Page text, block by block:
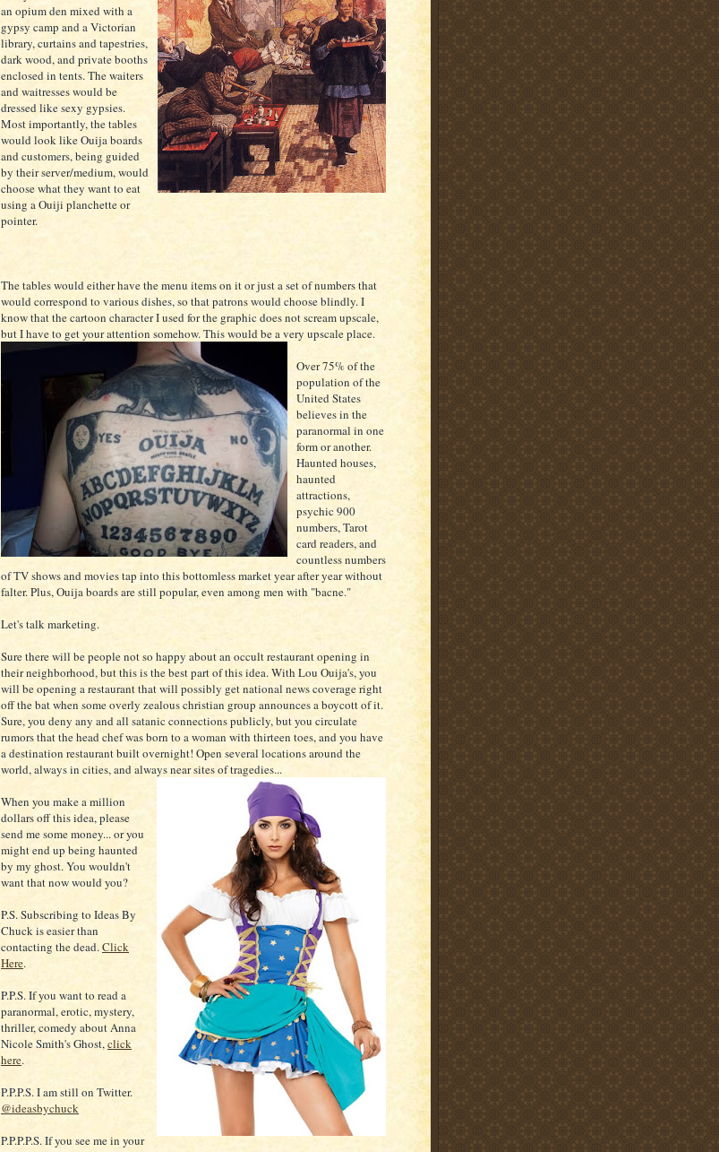
an opium den mixed with a
gypsy camp and a Victorian
library, curtains and tapestries,
dark wood, and private booths
enclosed in tents. The waiters
and waitresses would be
dressed like sexy gypsies.
Most importantly, the tables
would look like Ouija boards
and customers, being guided
by their server/medium, would
choose what they want to eat
using a Ouiji planchette or
pointer.
The tables would either have the menu items on it or just a set of numbers that
would correspond to various dishes, so that patrons would choose blindly. I
know that the cartoon character I used for the graphic does not scream upscale,
but I have to get your attention somehow. This would be a very upscale place.
Over 75% of the
population of the
United States
believes in the
paranormal in one
form or another.
Haunted houses,
haunted
attractions,
psychic 900
numbers, Tarot
card readers, and
countless numbers
of TV shows and movies tap into this bottomless market year after year without
falter. Plus, Ouija boards are still popular, even among men with "bacne."
Let's talk marketing.
Sure there will be people not so happy about an occult restaurant opening in
their neighborhood, but this is the best part of this idea. With Lou Ouija's, you
will be opening a restaurant that will possibly get national news coverage right
off the bat when some overly zealous christian group announces a boycott of it.
Sure, you deny any and all satanic connections publicly, but you circulate
rumors that the head chef was born to a woman with thirteen toes, and you have
a destination restaurant built overnight! Open several locations around the
world, always in cities, and always near sites of tragedies...
When you make a million
dollars off this idea, please
send me some money... or you
might end up being haunted
by my ghost. You wouldn't
want that now would you?
P.S. Subscribing to Ideas By
Chuck is easier than
contacting the dead.Click
Here.
P.P.S. If you want to read a
paranormal, erotic, mystery,
thriller, comedy about Anna
Nicole Smith's Ghost,click
here.
P.P.P.S. I am still on Twitter.
@ideasbychuck
P.P.P.P.S. If you see me in your